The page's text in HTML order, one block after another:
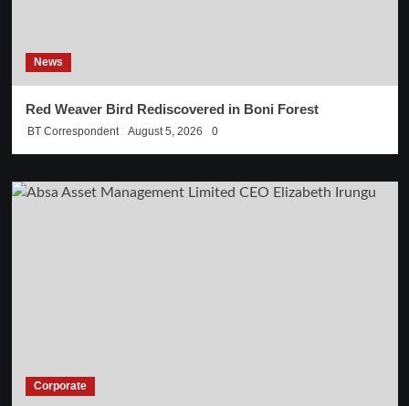
News
Red Weaver Bird Rediscovered in Boni Forest
BT Correspondent August 5, 2026 0
Corporate